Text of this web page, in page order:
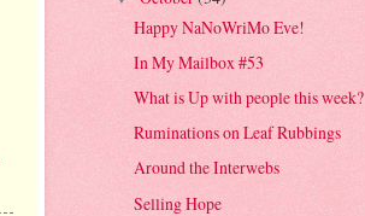
Happy NaNoWriMo Eve!
In My Mailbox #53
What is Up with people this week?
Ruminations on Leaf Rubbings
Around the Interwebs
Selling Hope